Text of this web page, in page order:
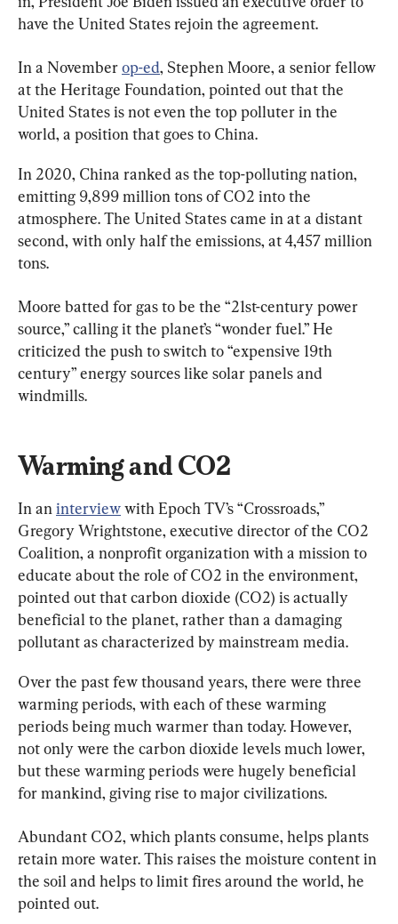
have the United States rejoin the agreement.
In a November op-ed, Stephen Moore, a senior fellow
at the Heritage Foundation, pointed out that the
United States is not even the top polluter in the
world, a position that goes to China.
In 2020, China ranked as the top-polluting nation,
emitting 9,899 million tons of CO2 into the
atmosphere. The United States came in at a distant
second, with only half the emissions, at 4,457 million
tons.
Moore batted for gas to be the “21st-century power
source,” calling it the planet’s “wonder fuel.” He
criticized the push to switch to “expensive 19th
century” energy sources like solar panels and
windmills.
Warming and CO2
In an interview with Epoch TV’s “Crossroads,”
Gregory Wrightstone, executive director of the CO2
Coalition, a nonprofit organization with a mission to
educate about the role of CO2 in the environment,
pointed out that carbon dioxide (CO2) is actually
beneficial to the planet, rather than a damaging
pollutant as characterized by mainstream media.
Over the past few thousand years, there were three
warming periods, with each of these warming
periods being much warmer than today. However,
not only were the carbon dioxide levels much lower,
but these warming periods were hugely beneficial
for mankind, giving rise to major civilizations.
Abundant CO2, which plants consume, helps plants
retain more water. This raises the moisture content in
the soil and helps to limit fires around the world, he
pointed out.